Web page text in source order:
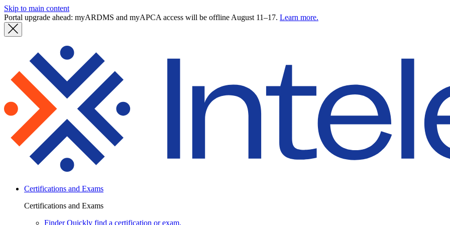
Skip to main content
Portal upgrade ahead: myARDMS and myAPCA access will be offline August 11–17. Learn more.
Certifications and Exams
Certifications and Exams
Finder Quickly find a certification or exam.